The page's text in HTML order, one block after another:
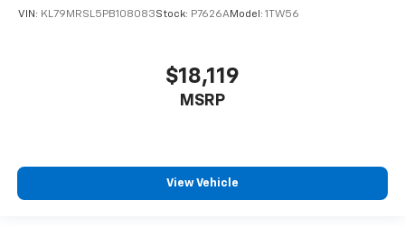
seat upholstery. The leather material is luxurious to
rear seat upholstery.
Your driving glove. A leather wrapped steering
Front head restraint control: Manual front seat
VIN: KL79MRSL5PB108083Stock: P7626AModel: 1TW56
$18,119
MSRP
View Vehicle